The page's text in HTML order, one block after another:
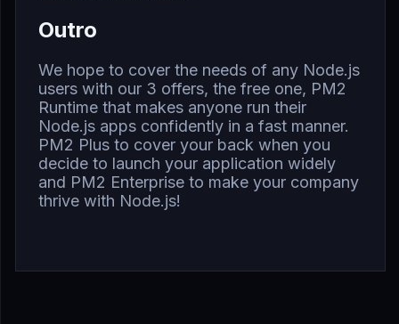
Outro
We hope to cover the needs of any Node.js
users with our 3 offers, the free one, PM2
Runtime that makes anyone run their
Node.js apps confidently in a fast manner.
PM2 Plus to cover your back when you
decide to launch your application widely
and PM2 Enterprise to make your company
thrive with Node.js!